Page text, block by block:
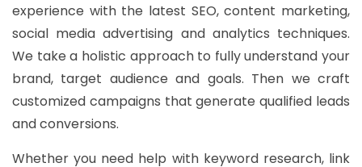
experience with the latest SEO, content marketing,
social media advertising and analytics techniques.
We take a holistic approach to fully understand your
brand, target audience and goals. Then we craft
customized campaigns that generate qualified leads
and conversions.
Whether you need help with keyword research, link